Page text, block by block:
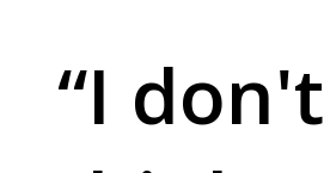
“I don't